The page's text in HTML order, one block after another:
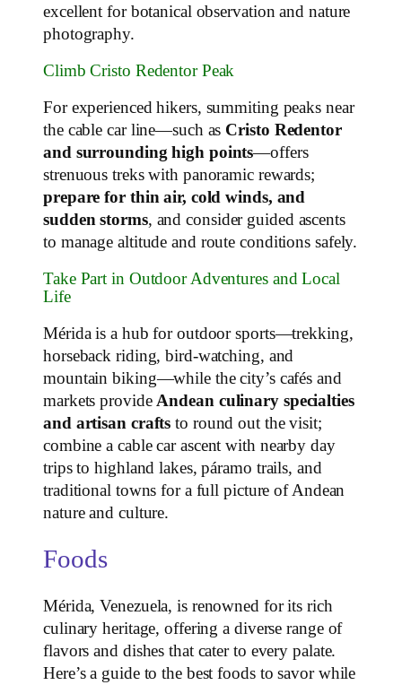
excellent for botanical observation and nature
photography.
Climb Cristo Redentor Peak
For experienced hikers, summiting peaks near
the cable car line—such as Cristo Redentor
and surrounding high points—offers
strenuous treks with panoramic rewards;
prepare for thin air, cold winds, and
sudden storms, and consider guided ascents
to manage altitude and route conditions safely.
Take Part in Outdoor Adventures and Local
Life
Mérida is a hub for outdoor sports—trekking,
horseback riding, bird‑watching, and
mountain biking—while the city’s cafés and
markets provide Andean culinary specialties
and artisan crafts to round out the visit;
combine a cable car ascent with nearby day
trips to highland lakes, páramo trails, and
traditional towns for a full picture of Andean
nature and culture.
Foods
Mérida, Venezuela, is renowned for its rich
culinary heritage, offering a diverse range of
flavors and dishes that cater to every palate.
Here’s a guide to the best foods to savor while